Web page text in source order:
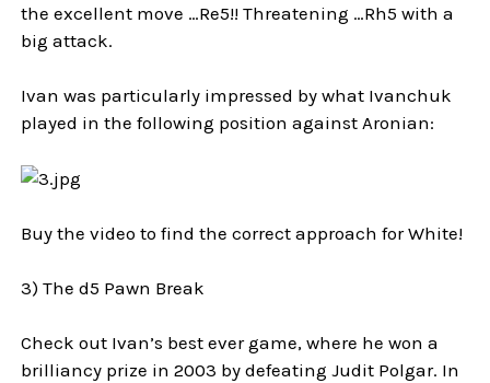
the excellent move …Re5!! Threatening …Rh5 with a
big attack.
Ivan was particularly impressed by what Ivanchuk
played in the following position against Aronian:
Buy the video to find the correct approach for White!
3) The d5 Pawn Break
Check out Ivan’s best ever game, where he won a
brilliancy prize in 2003 by defeating Judit Polgar. In